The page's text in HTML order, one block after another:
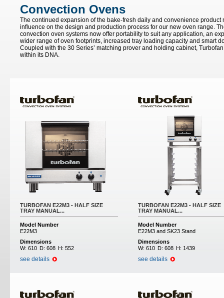
Convection Ovens
The continued expansion of the bake-fresh daily and convenience product
influence on the design and production process for our new oven range.
convection oven systems now offer portability to suit any application, an
wider range of oven footprints, increased tray loading capacity and smart
Coupled with the 30 Series’ matching prover and holding cabinet,
within its DNA.
TURBOFAN E22M3 - HALF SIZE
TRAY MANUAL...
Model Number
E22M3
Dimensions
W: 610 D: 608 H: 552
see details
TURBOFAN E22M3 - HALF SIZE
TRAY MANUAL...
Model Number
E22M3 and SK23 Stand
Dimensions
W: 610 D: 608 H: 1439
see details